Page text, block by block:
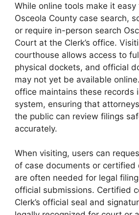
While online tools make it
Osceola County case search,
or require in-person search
Court at the Clerk’s office.
courthouse allows access to
physical dockets, and official
may not yet be available online.
office maintains these records
system, ensuring that
the public can review filings
accurately.
When visiting, users can
of case documents or certified
are often needed for legal
official submissions. Certified
Clerk’s official seal and